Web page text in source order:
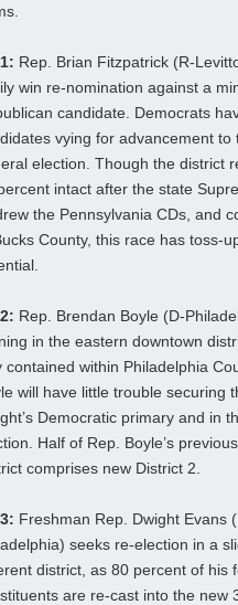
Rep. Brian Fitzpatrick (R-
win re-nomination against a
candidate. Democrats
vying for advancement to
election. Though the district
intact after the state
the Pennsylvania CDs, and
County, this race has toss-
Rep. Brendan Boyle (D-
in the eastern downtown
contained within Philadelphia
will have little trouble securing
Democratic primary and in
Half of Rep. Boyle’s
comprises new District 2.
Freshman Rep. Dwight Evans
seeks re-election in a
district, as 80 percent of his
are re-cast into the new